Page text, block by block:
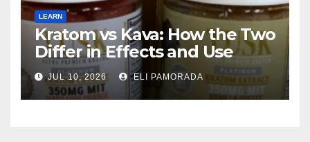
LEARN
Kratom vs Kava: How the Two
Differ in Effects and Use
JUL 10, 2026 ELI PAMORADA